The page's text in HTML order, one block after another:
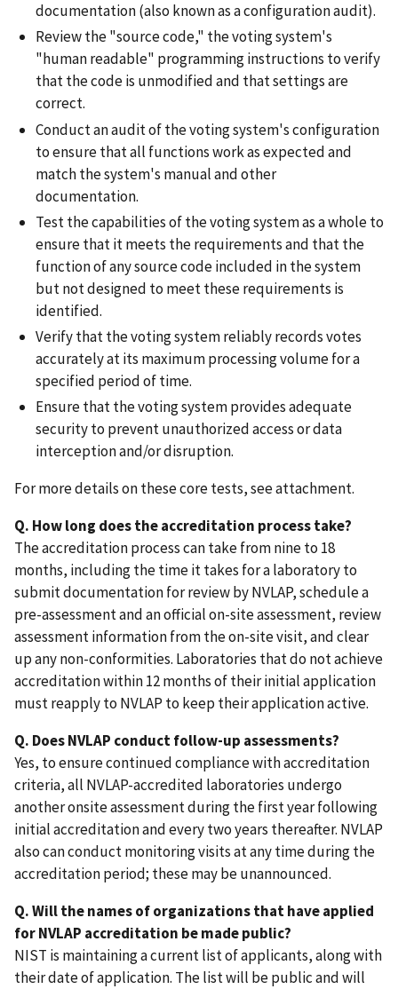
documentation (also known as a configuration audit).
Review the "source code," the voting system's
"human readable" programming instructions to verify
that the code is unmodified and that settings are
correct.
Conduct an audit of the voting system's configuration
to ensure that all functions work as expected and
match the system's manual and other
documentation.
Test the capabilities of the voting system as a whole to
ensure that it meets the requirements and that the
function of any source code included in the system
but not designed to meet these requirements is
identified.
Verify that the voting system reliably records votes
accurately at its maximum processing volume for a
specified period of time.
Ensure that the voting system provides adequate
security to prevent unauthorized access or data
interception and/or disruption.
For more details on these core tests, see attachment.
Q. How long does the accreditation process take?
The accreditation process can take from nine to 18
months, including the time it takes for a laboratory to
submit documentation for review by NVLAP, schedule a
pre-assessment and an official on-site assessment, review
assessment information from the on-site visit, and clear
up any non-conformities. Laboratories that do not achieve
accreditation within 12 months of their initial application
must reapply to NVLAP to keep their application active.
Q. Does NVLAP conduct follow-up assessments?
Yes, to ensure continued compliance with accreditation
criteria, all NVLAP-accredited laboratories undergo
another onsite assessment during the first year following
initial accreditation and every two years thereafter. NVLAP
also can conduct monitoring visits at any time during the
accreditation period; these may be unannounced.
Q. Will the names of organizations that have applied
for NVLAP accreditation be made public?
NIST is maintaining a current list of applicants, along with
their date of application. The list will be public and will